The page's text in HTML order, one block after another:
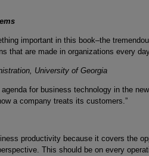
important in this book–the
that are made in organizations every
University of Georgia
for business technology in the
a company treats its customers.”
productivity because it covers the
This should be on every